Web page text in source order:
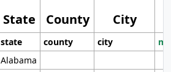
State County City
state county city
Alabama